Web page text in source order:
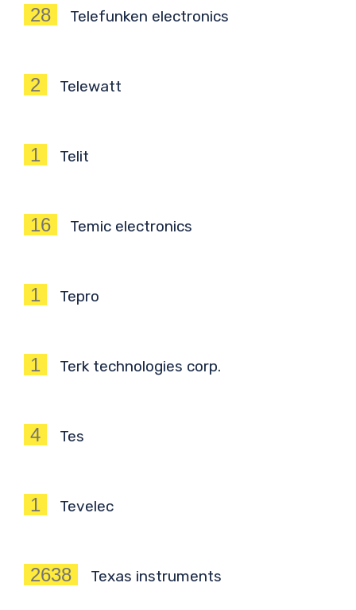
28 Telefunken electronics
2 Telewatt
1 Telit
16 Temic electronics
1 Tepro
1 Terk technologies corp.
4 Tes
1 Tevelec
2638 Texas instruments